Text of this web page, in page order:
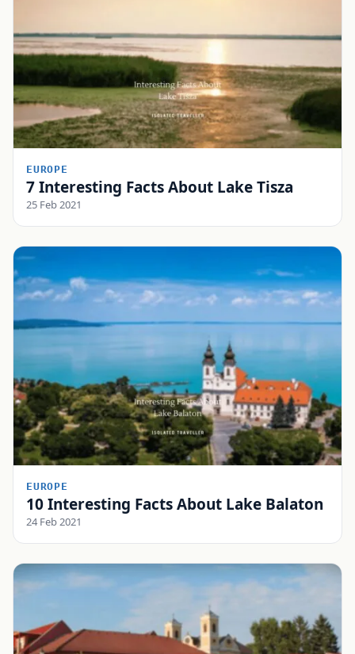
EUROPE
7 Interesting Facts About Lake Tisza
25 Feb 2021
EUROPE
10 Interesting Facts About Lake Balaton
24 Feb 2021